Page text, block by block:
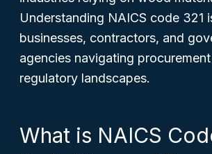
Understanding NAICS code 321
businesses, contractors, and
agencies navigating
regulatory landscapes.
What is NAICS